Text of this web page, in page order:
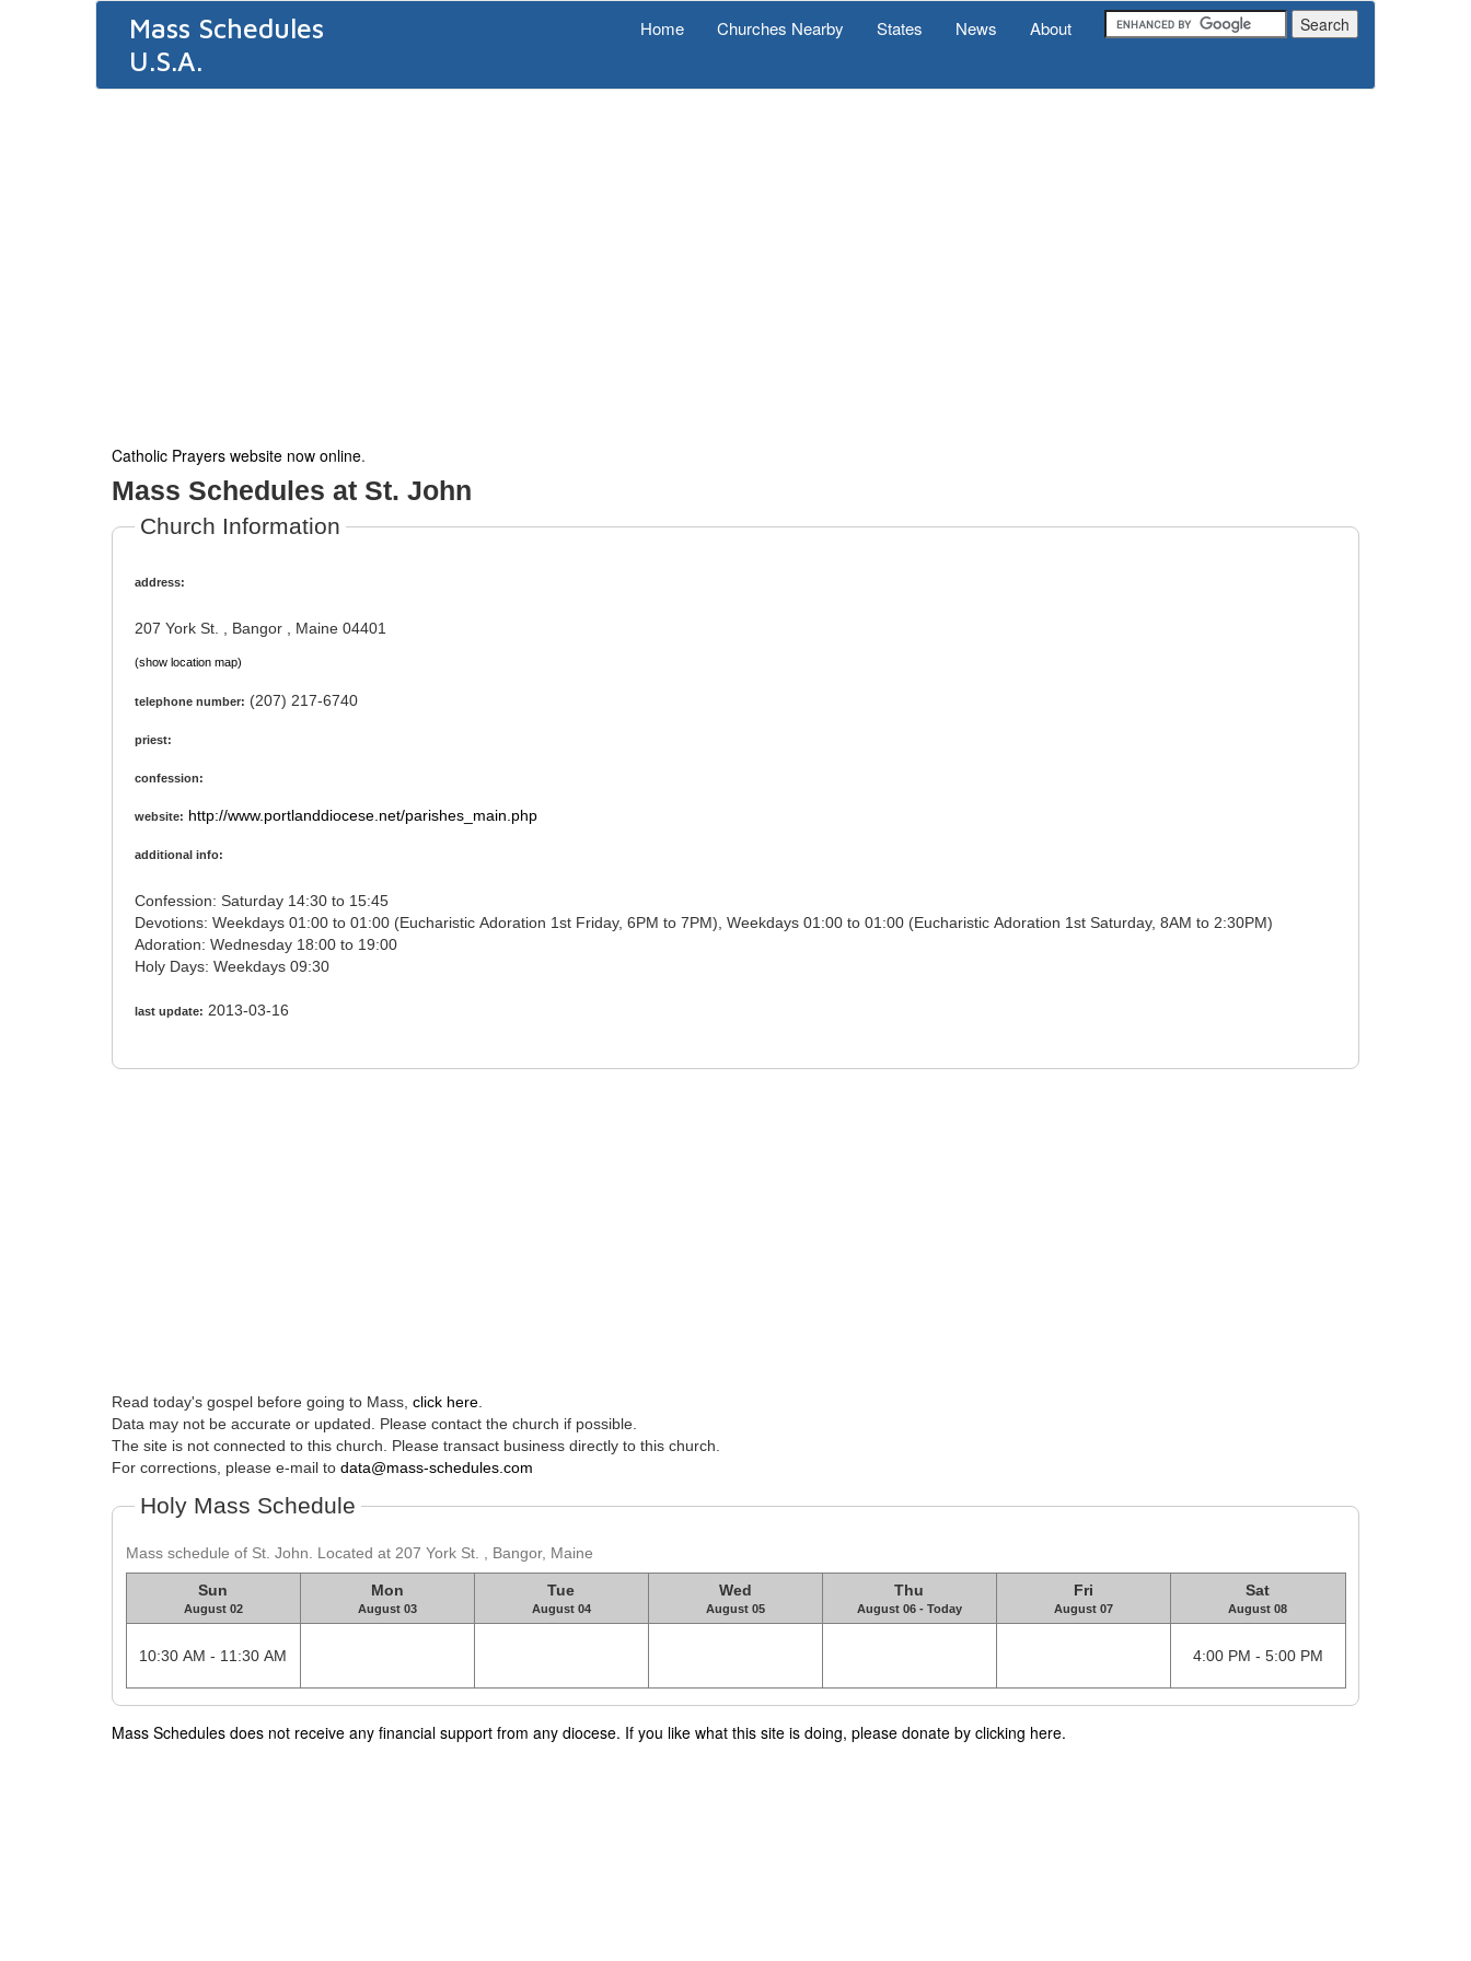
Mass Schedules
U.S.A.
Home Churches Nearby States News About
Catholic Prayers website now online.
Mass Schedules at St. John
Church Information
address:
207 York St. , Bangor , Maine 04401
(show location map)
telephone number: (207) 217-6740
priest:
confession:
website: http://www.portlanddiocese.net/parishes_main.php
additional info:
Confession: Saturday 14:30 to 15:45
Devotions: Weekdays 01:00 to 01:00 (Eucharistic Adoration 1st Friday, 6PM to 7PM), Weekdays 01:00 to 01:00 (Eucharistic Adoration 1st Saturday, 8AM to 2:30PM)
Adoration: Wednesday 18:00 to 19:00
Holy Days: Weekdays 09:30
last update: 2013-03-16
Read today's gospel before going to Mass, click here
Data may not be accurate or updated. Please contact the church if possible.
The site is not connected to this church. Please transact business directly to this church.
For corrections, please e-mail to data@mass-schedules.com
Holy Mass Schedule
Mass schedule of St. John. Located at 207 York St. , Bangor, Maine
Sun
August 02
Mon
August 03
Tue
August 04
Wed
August 05
Thu
August 06 - Today
Fri
August 07
Sat
August 08
10:30 AM - 11:30 AM 4:00 PM - 5:00 PM
Mass Schedules does not receive any financial support from any diocese. If you like what this site is doing, please donate by clicking here.